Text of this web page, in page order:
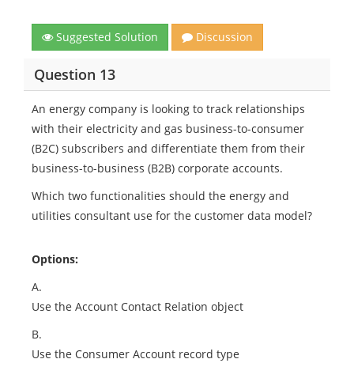
Suggested Solution Discussion
Question 13
An energy company is looking to track relationships
with their electricity and gas business-to-consumer
(B2C) subscribers and differentiate them from their
business-to-business (B2B) corporate accounts.
Which two functionalities should the energy and
utilities consultant use for the customer data model?
Options:
A.
Use the Account Contact Relation object
B.
Use the Consumer Account record type